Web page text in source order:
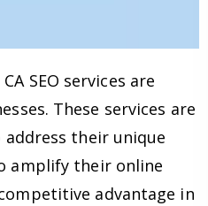
SEO services are
These services are
their unique
amplify their online
advantage in